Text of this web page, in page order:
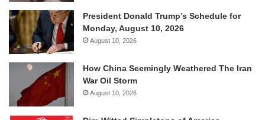
President Donald Trump’s Schedule for
Monday, August 10, 2026
August 10, 2026
How China Seemingly Weathered The Iran
War Oil Storm
August 10, 2026